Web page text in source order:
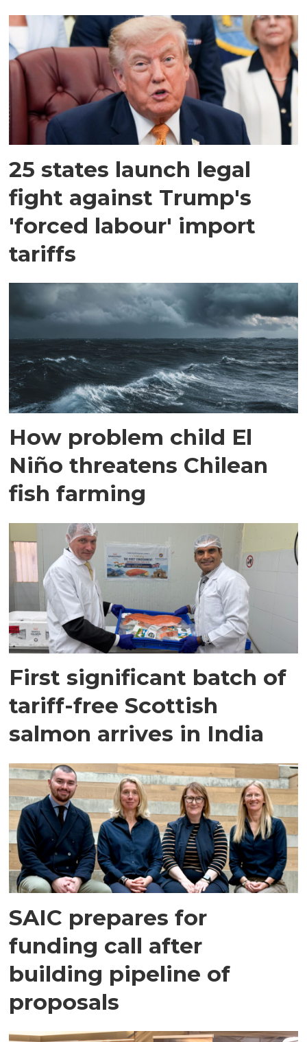
25 states launch legal
fight against Trump's
'forced labour' import
tariffs
How problem child El
Niño threatens Chilean
fish farming
First significant batch of
tariff-free Scottish
salmon arrives in India
SAIC prepares for
funding call after
building pipeline of
proposals